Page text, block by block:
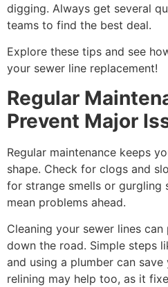
digging. Always get several
teams to find the best deal.
Explore these tips and see
your sewer line replacement!
Regular
Prevent Major
Regular maintenance keeps
shape. Check for clogs and
for strange smells or gurgling
mean problems ahead.
Cleaning your sewer lines can
down the road. Simple steps
and using a plumber can
relining may help too, as it